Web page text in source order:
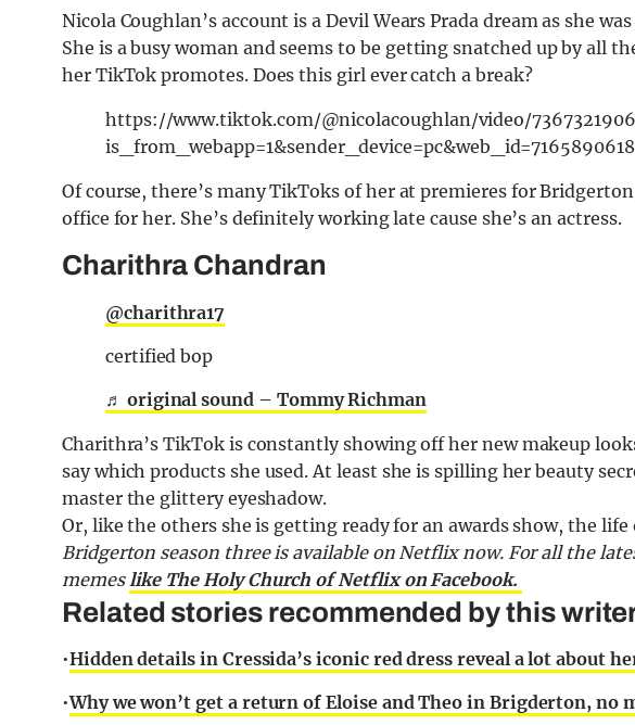
Nicola Coughlan’s account is a Devil Wears Prada dream as she
She is a busy woman and seems to be getting snatched up by all
her TikTok promotes. Does this girl ever catch a break?
https://www.tiktok.com/@nicolacoughlan/video/
Of course, there’s many TikToks of her at premieres for
office for her. She’s definitely working late cause she’s an actress.
Charithra Chandran
@charithra17
certified bop
♬ original sound – Tommy Richman
Charithra’s TikTok is constantly showing off her new makeup
say which products she used. At least she is spilling her beauty
master the glittery eyeshadow.
Or, like the others she is getting ready for an awards show, the
Bridgerton season three is available on Netflix now. For all the
memeslike The Holy Church of Netflix on Facebook.
Related stories recommended by this
•Hidden details in Cressida’s iconic red dress reveal a lot about
•Why we won’t get a return of Eloise and Theo in Brigderton, no